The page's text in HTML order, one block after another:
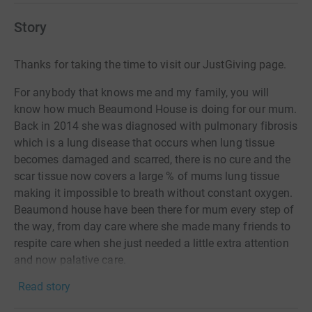
Story
Thanks for taking the time to visit our JustGiving page.
For anybody that knows me and my family, you will
know how much Beaumond House is doing for our mum.
Back in 2014 she was diagnosed with pulmonary fibrosis
which is a lung disease that occurs when lung tissue
becomes damaged and scarred, there is no cure and the
scar tissue now covers a large % of mums lung tissue
making it impossible to breath without constant oxygen.
Beaumond house have been there for mum every step of
the way, from day care where she made many friends to
respite care when she just needed a little extra attention
and now palative care.
On Saturday 24th August myself, Chris, Kate, Rachel &
Read story